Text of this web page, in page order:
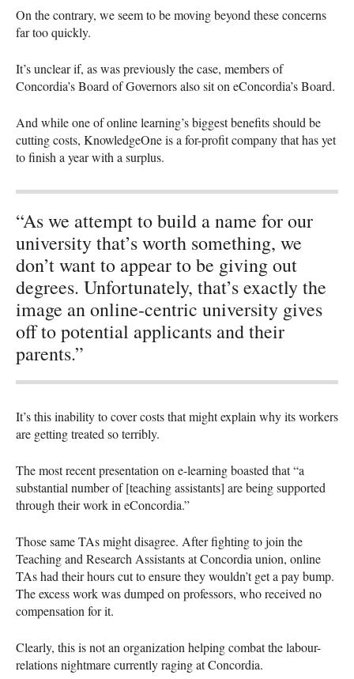
On the contrary, we seem to be moving beyond these concerns
far too quickly.
It’s unclear if, as was previously the case, members of
Concordia’s Board of Governors also sit on eConcordia’s Board.
And while one of online learning’s biggest benefits should be
cutting costs, KnowledgeOne is a for-profit company that has yet
to finish a year with a surplus.
“As we attempt to build a name for our
university that’s worth something, we
don’t want to appear to be giving out
degrees. Unfortunately, that’s exactly the
image an online-centric university gives
off to potential applicants and their
parents.”
It’s this inability to cover costs that might explain why its workers
are getting treated so terribly.
The most recent presentation on e-learning boasted that “a
substantial number of [teaching assistants] are being supported
through their work in eConcordia.”
Those same TAs might disagree. After fighting to join the
Teaching and Research Assistants at Concordia union, online
TAs had their hours cut to ensure they wouldn’t get a pay bump.
The excess work was dumped on professors, who received no
compensation for it.
Clearly, this is not an organization helping combat the labour-
relations nightmare currently raging at Concordia.